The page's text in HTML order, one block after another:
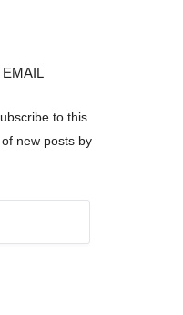
to this
new posts by